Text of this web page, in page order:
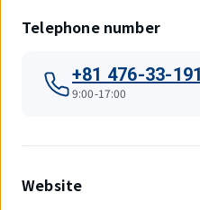
Telephone number
+81 476-33-
9:00-17:00
Website